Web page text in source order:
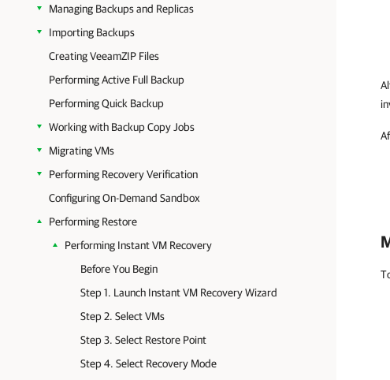
Managing Backups and Replicas
Importing Backups
Creating VeeamZIP Files
Performing Active Full Backup
Performing Quick Backup
Working with Backup Copy Jobs
Migrating VMs
Performing Recovery Verification
Configuring On-Demand Sandbox
Performing Restore
Performing Instant VM Recovery
Before You Begin
Step 1. Launch Instant VM Recovery Wizard
Step 2. Select VMs
Step 3. Select Restore Point
Step 4. Select Recovery Mode